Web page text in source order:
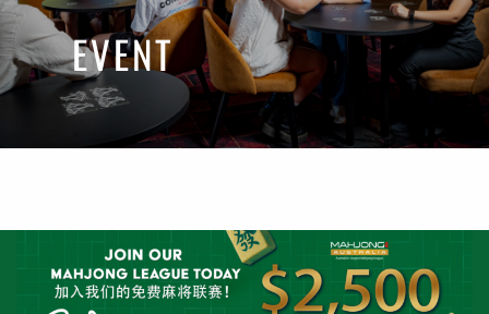
EVENT